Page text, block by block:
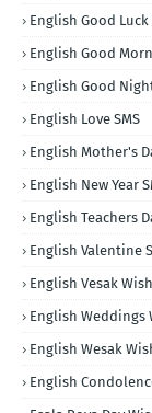
English Good Luck
English Good
English Good
English Love SMS
English Mother's
English New Year
English Teachers
English Valentine
English Vesak
English Weddings
English Wesak
English